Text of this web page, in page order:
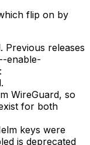
flip on by
Previous releases
--enable-
.
WireGuard, so
for both
keys were
is deprecated